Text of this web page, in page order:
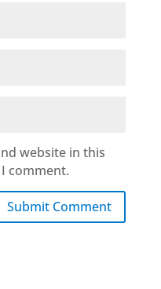
website in this
comment.
Submit Comment